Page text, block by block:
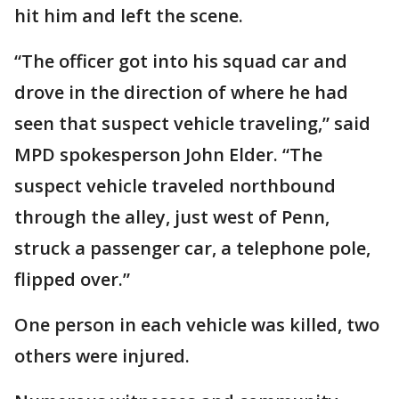
hit him and left the scene.
“The officer got into his squad car and
drove in the direction of where he had
seen that suspect vehicle traveling,” said
MPD spokesperson John Elder. “The
suspect vehicle traveled northbound
through the alley, just west of Penn,
struck a passenger car, a telephone pole,
flipped over.”
One person in each vehicle was killed, two
others were injured.